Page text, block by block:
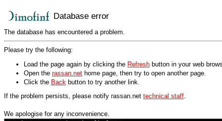
Database error
The database has encountered a problem.
Please try the following:
Load the page again by clicking the Refresh button in your web
Open the rassan.net home page, then try to open another page.
Click the Back button to try another link.
If the problem persists, please notify rassan.net technical staff.
We apologise for any inconvenience.